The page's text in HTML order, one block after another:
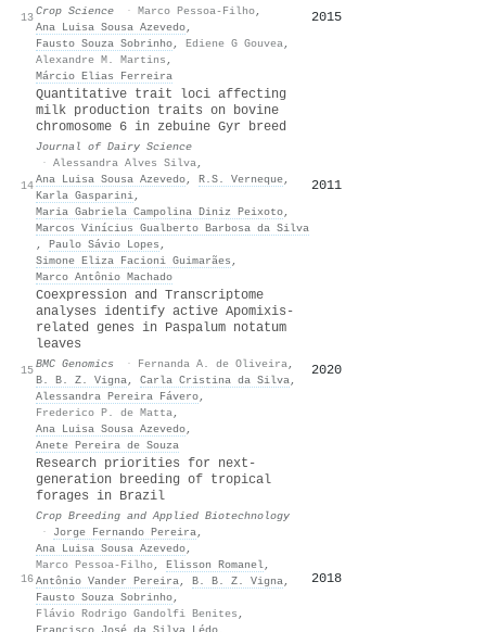
13Crop Science · Marco Pessoa‐Filho,
Ana Luisa Sousa Azevedo,
Fausto Souza Sobrinho, Ediene G Gouvea,
Alexandre M. Martins ,
Márcio Elias Ferreira
2015
14
Quantitative trait loci affecting
milk production traits on bovine
chromosome 6 in zebuine Gyr breed
Journal of Dairy Science
· Alessandra Alves Silva,
Ana Luisa Sousa Azevedo, R.S. Verneque,
Karla Gasparini,
Maria Gabriela Campolina Diniz Peixoto,
Marcos Vinícius Gualberto Barbosa da Silva
, Paulo Sávio Lopes ,
Simone Eliza Facioni Guimarães ,
Marco Antônio Machado
2011
15
Coexpression and Transcriptome
analyses identify active Apomixis-
related genes in Paspalum notatum
leaves
BMC Genomics · Fernanda A. de Oliveira,
B. B. Z. Vigna, Carla Cristina da Silva,
Alessandra Pereira Fávero,
Frederico P. de Matta,
Ana Luisa Sousa Azevedo,
Anete Pereira de Souza
2020
16
Research priorities for next-
generation breeding of tropical
forages in Brazil
Crop Breeding and Applied Biotechnology
·
Jorge Fernando Pereira,
Ana Luisa Sousa Azevedo,
Marco Pessoa‐Filho, Elisson Romanel,
Antônio Vander Pereira, B. B. Z. Vigna,
Fausto Souza Sobrinho,
Flávio Rodrigo Gandolfi Benites ,
2018